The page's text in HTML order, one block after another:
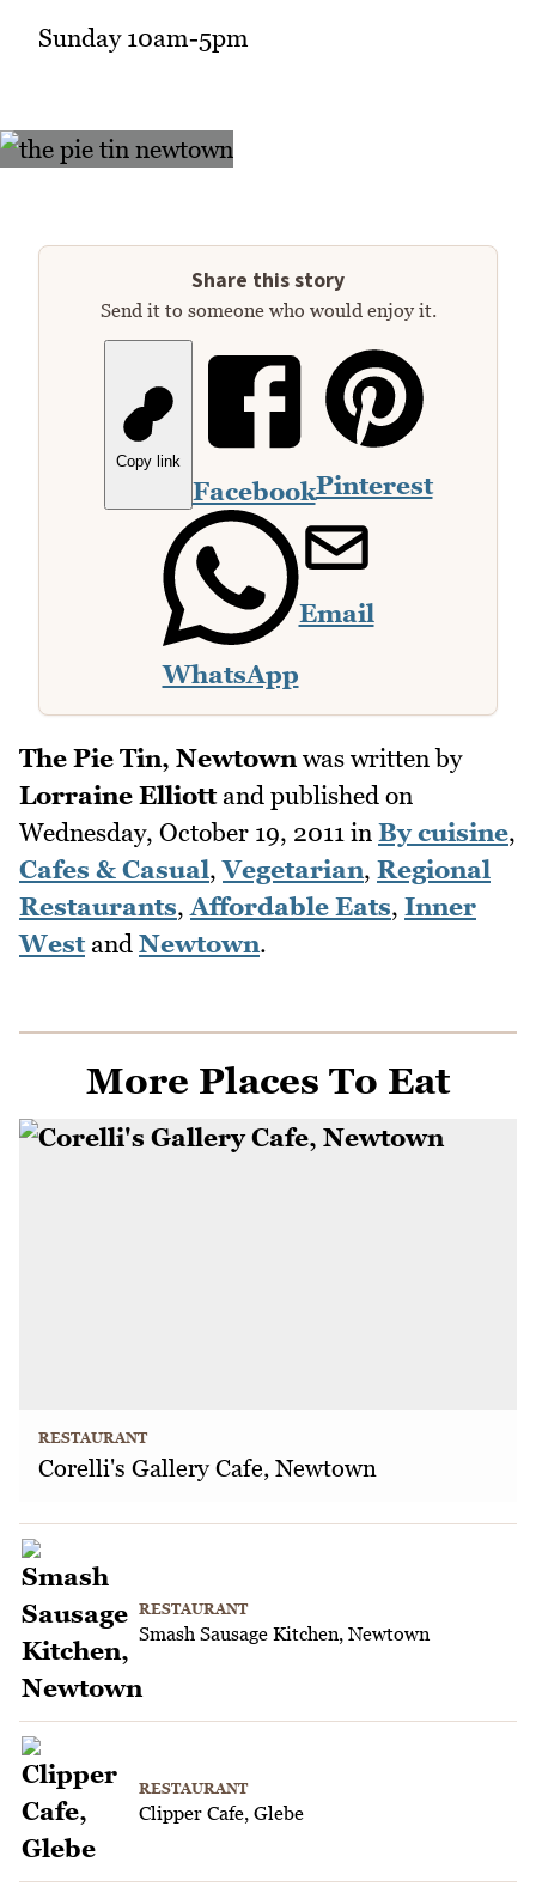
Sunday 10am-5pm
Share this story
Send it to someone who would enjoy it.
Copy link
FacebookPinterest
WhatsApp
Email
The Pie Tin, Newtownwas written by
Lorraine Elliottand published on
Wednesday, October 19, 2011 in By cuisine,
Cafes & Casual,Vegetarian, Regional
Restaurants,Affordable Eats, Inner
Westand Newtown.
More Places To Eat
RESTAURANT
Corelli's Gallery Cafe, Newtown
RESTAURANT
Smash Sausage Kitchen, Newtown
RESTAURANT
Clipper Cafe, Glebe